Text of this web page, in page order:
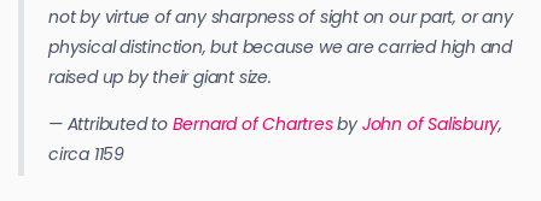
not by virtue of any sharpness of sight on our part, or any
physical distinction, but because we are carried high and
raised up by their giant size.
— Attributed to Bernard of Chartresby John of Salisbury,
circa 1159